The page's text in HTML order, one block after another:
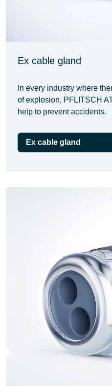
Ex cable gland
In every industry where
of explosion, PFLITSCH
help to prevent accidents.
Ex cable gland